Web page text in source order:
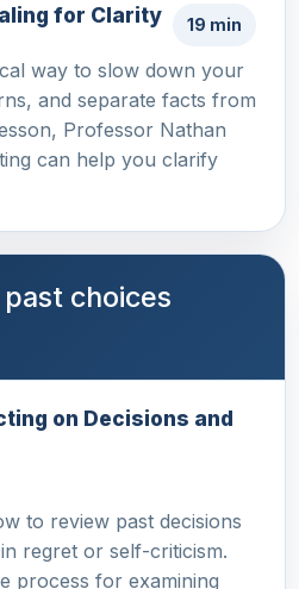
for Clarity 19 min
way to slow down your
and separate facts from
Professor Nathan
can help you clarify
choices
on Decisions and
to review past decisions
regret or self-criticism.
process for examining